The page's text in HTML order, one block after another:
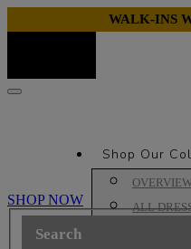
WALK-INS
Shop Our
ALL
SHOP NOW